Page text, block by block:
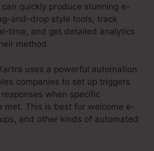
quickly produce stunning e-
and-drop style tools, track
time, and get detailed analytics
method.
uses a powerful automation
companies to set up triggers
when specific
met. This is best for welcome e-
and other kinds of automated